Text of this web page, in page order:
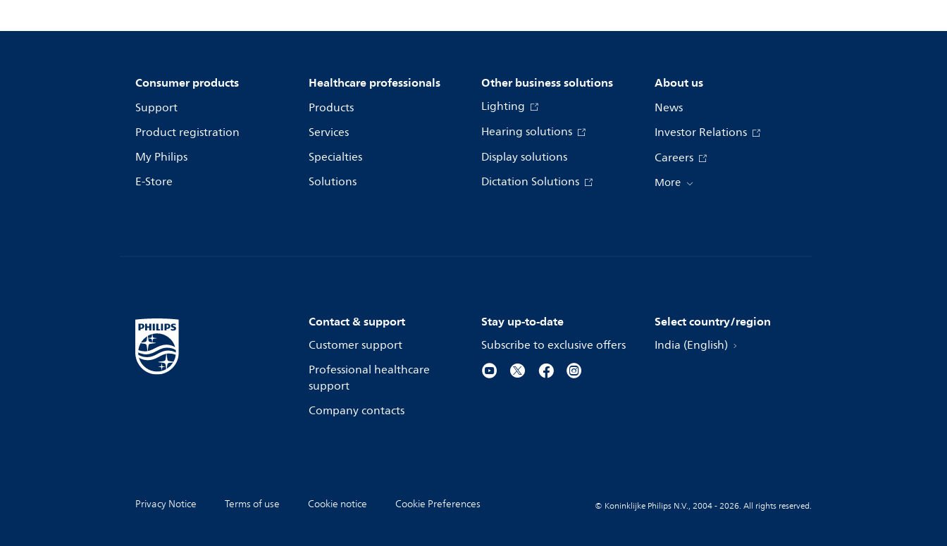
Consumer products
Support
Product registration
My Philips
E-Store
Healthcare professionals
Products
Services
Specialties
Solutions
Other business solutions
Lighting
Hearing solutions
Display solutions
Dictation Solutions
About us
News
Investor Relations
Careers
More
Contact & support
Customer support
Professional healthcare
support
Company contacts
Stay up-to-date
Subscribe to exclusive offers
Select country/region
India (English)
Privacy Notice Terms of use Cookie notice Cookie Preferences © Koninklijke Philips N.V., 2004 - 2026. All rights reserved.